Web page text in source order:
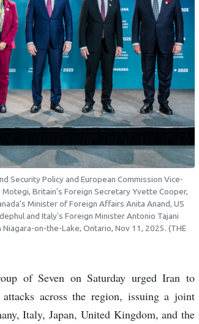
Security Policy and European Commission Vice-
Britain's Foreign Secretary Yvette Cooper,
Minister of Foreign Affairs Anita Anand, US
and Italy's Foreign Minister Antonio Tajani
on-the-Lake, Ontario, Nov 11, 2025. (THE
of Seven on Saturday urged Iran to
across the region, issuing a joint
Italy, Japan, United Kingdom, and the